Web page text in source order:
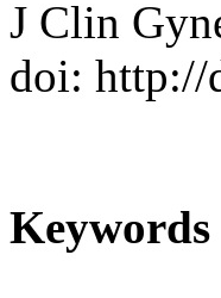
J Clin
doi: http://
Keywords